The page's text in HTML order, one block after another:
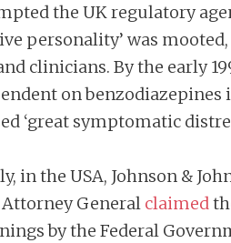
the UK regulatory
personality’ was
clinicians. By the early
on
‘great symptomatic
in the USA, Johnson &
Attorney General claimed
by the Federal